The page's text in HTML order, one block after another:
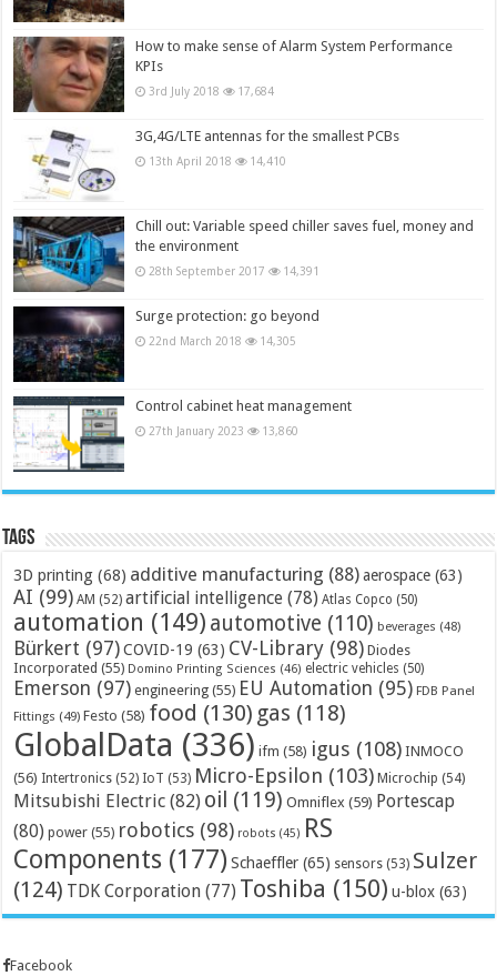
How to make sense of Alarm System Performance
KPIs
3rd July 2018 17,684
3G,4G/LTE antennas for the smallest PCBs
13th April 2018 14,410
Chill out: Variable speed chiller saves fuel, money and
the environment
28th September 2017 14,391
Surge protection: go beyond
22nd March 2018 14,305
Control cabinet heat management
27th January 2023 13,860
Tags
3D printing (68) additive manufacturing (88) aerospace (63)
AI (99) AM (52) artificial intelligence (78) Atlas Copco (50)
automation (149) automotive (110) beverages (48)
Bürkert (97) COVID-19 (63) CV-Library (98) Diodes
Incorporated (55) Domino Printing Sciences (46) electric vehicles (50)
Emerson (97) engineering (55) EU Automation (95) FDB Panel
Fittings (49) Festo (58) food (130) gas (118)
GlobalData (336) ifm (58) igus (108) INMOCO
(56) Intertronics (52) IoT (53) Micro-Epsilon (103) Microchip (54)
Mitsubishi Electric (82) oil (119) Omniflex (59) Portescap
(80) power (55) robotics (98) robots (45) RS
Components (177) Schaeffler (65) sensors (53) Sulzer
(124) TDK Corporation (77) Toshiba (150) u-blox (63)
Facebook